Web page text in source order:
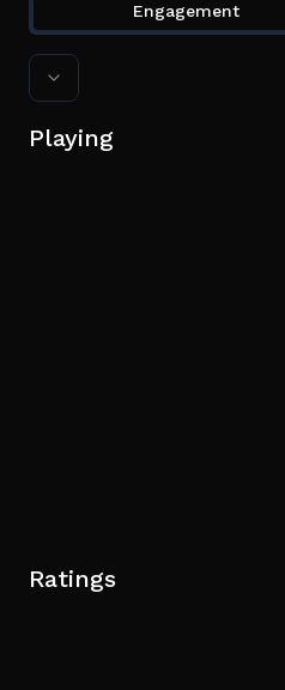
Engagement
Playing
Ratings